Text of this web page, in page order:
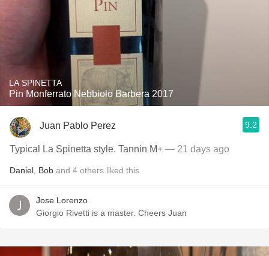
LA SPINETTA
Pin Monferrato Nebbiolo Barbera 2017
Juan Pablo Perez 9.2
Typical La Spinetta style. Tannin M+ — 21 days ago
Daniel Bob and 4 others liked this
Jose Lorenzo
Giorgio Rivetti is a master. Cheers Juan